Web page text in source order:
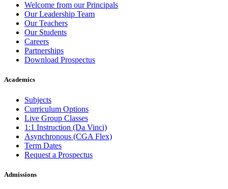
Welcome from our Principals
Our Leadership Team
Our Teachers
Our Students
Careers
Partnerships
Download Prospectus
Academics
Subjects
Curriculum Options
Live Group Classes
1:1 Instruction (Da Vinci)
Asynchronous (CGA Flex)
Term Dates
Request a Prospectus
Admissions